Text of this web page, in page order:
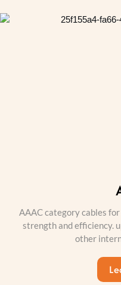
AAAC category cables
strength and efficiency.
other